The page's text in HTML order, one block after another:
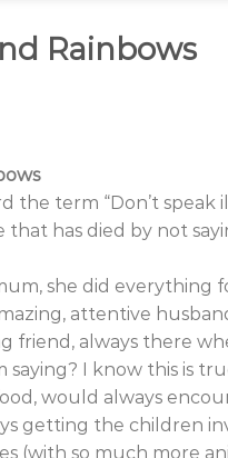
Rainbows
the term “Don’t speak
that has died by not
she did everything
attentive
friend, always there
saying? I know this is
would always
getting the children
(with so much more